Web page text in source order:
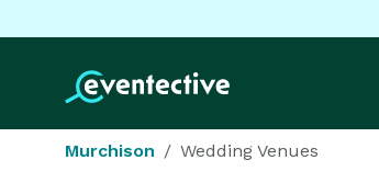
Murchison Wedding Venues